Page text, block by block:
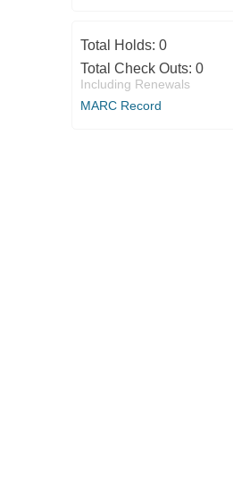
Total Holds: 0
Total Check Outs: 0
Including Renewals
MARC Record